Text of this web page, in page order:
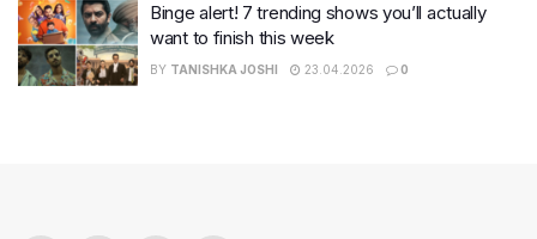
Binge alert! 7 trending shows you’ll actually
want to finish this week
BY TANISHKA JOSHI 23.04.2026 0